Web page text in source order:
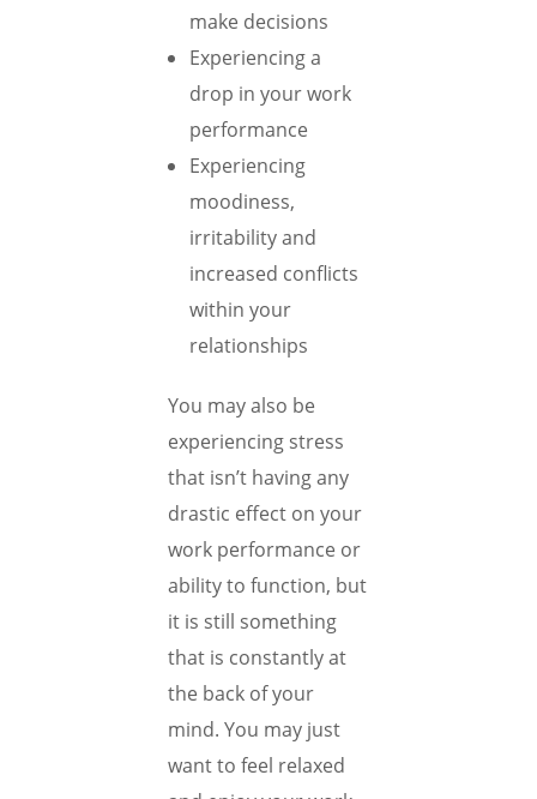
make decisions
Experiencing a
drop in your work
performance
Experiencing
moodiness,
irritability and
increased conflicts
within your
relationships
You may also be
experiencing stress
that isn’t having any
drastic effect on your
work performance or
ability to function, but
it is still something
that is constantly at
the back of your
mind. You may just
want to feel relaxed